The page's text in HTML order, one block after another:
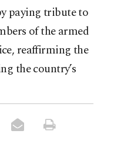
paying tribute to
of the armed
reaffirming the
the country’s